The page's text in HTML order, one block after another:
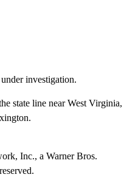
investigation.
state line near West Virginia,
Inc., a Warner Bros.